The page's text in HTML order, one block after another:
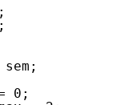
0;